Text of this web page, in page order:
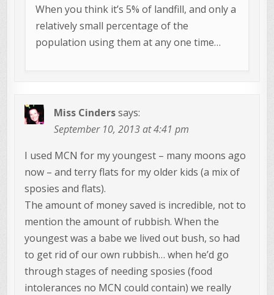
When you think it’s 5% of landfill, and only a
relatively small percentage of the
population using them at any one time…
Miss Cinderssays:
September 10, 2013 at 4:41 pm
I used MCN for my youngest – many moons ago
now – and terry flats for my older kids (a mix of
sposies and flats).
The amount of money saved is incredible, not to
mention the amount of rubbish. When the
youngest was a babe we lived out bush, so had
to get rid of our own rubbish… when he’d go
through stages of needing sposies (food
intolerances no MCN could contain) we really